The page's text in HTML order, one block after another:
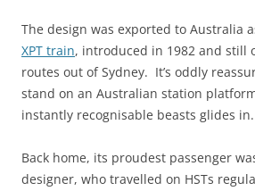
The design was exported to Australia
XPT train, introduced in 1982 and still
routes out of Sydney. It’s oddly
stand on an Australian station
instantly recognisable beasts glides in.
Back home, its proudest passenger
designer, who travelled on HSTs